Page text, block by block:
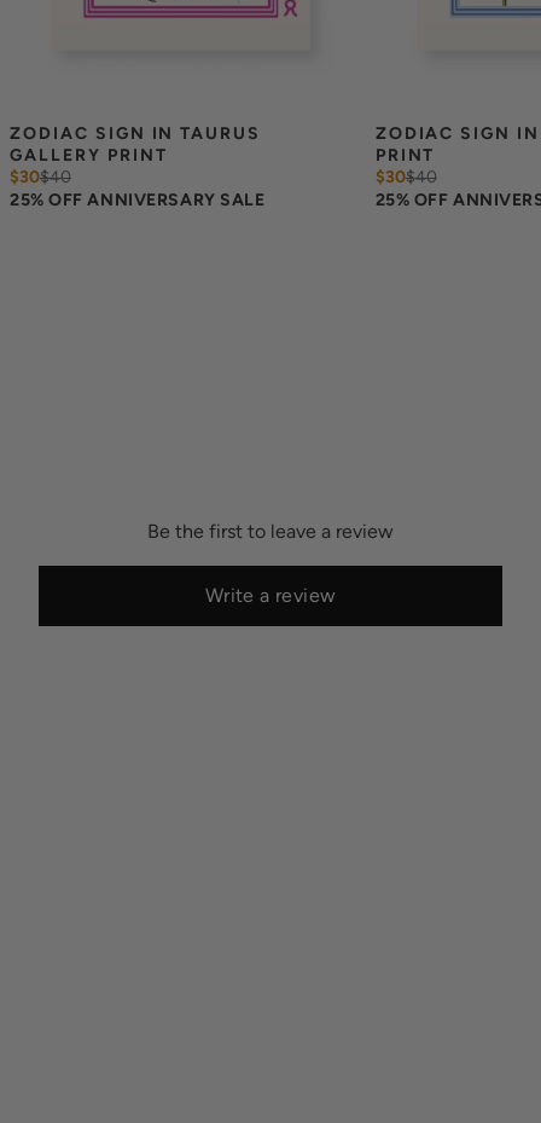
ZODIAC SIGN IN TAURUS
GALLERY PRINT
$30$40
25% OFF ANNIVERSARY SALE
ZODIAC SIGN
PRINT
$30$40
25% OFF
Be the first to leave a review
Write a review